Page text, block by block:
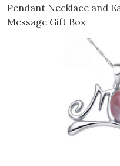
Pendant Necklace and
Message Gift Box